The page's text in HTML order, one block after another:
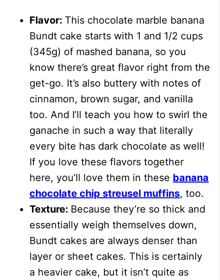
Flavor: This chocolate marble banana
Bundt cake starts with 1 and 1/2 cups
(345g) of mashed banana, so you
know there’s great flavor right from the
get-go. It’s also buttery with notes of
cinnamon, brown sugar, and vanilla
too. And I’ll teach you how to swirl the
ganache in such a way that literally
every bite has dark chocolate as well!
If you love these flavors together
here, you’ll love them in these banana
chocolate chip streusel muffins, too.
Texture: Because they’re so thick and
essentially weigh themselves down,
Bundt cakes are always denser than
layer or sheet cakes. This is certainly
a heavier cake, but it isn’t quite as